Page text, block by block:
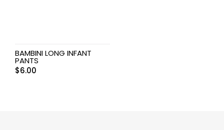
BAMBINI LONG INFANT
PANTS
$6.00